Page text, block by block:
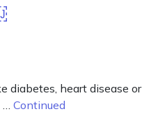
heart disease
… Continued